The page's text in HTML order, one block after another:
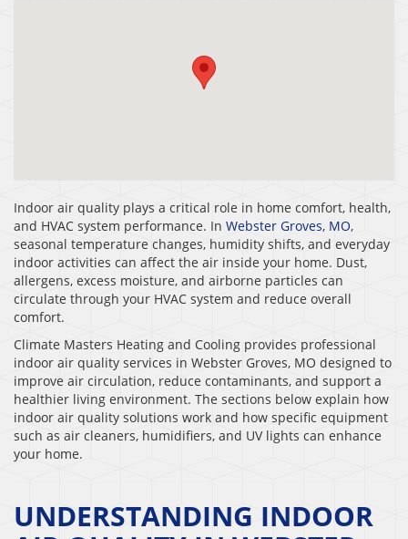
Indoor air quality plays a critical role in home comfort, health,
and HVAC system performance. In Webster Groves, MO,
seasonal temperature changes, humidity shifts, and everyday
indoor activities can affect the air inside your home. Dust,
allergens, excess moisture, and airborne particles can
circulate through your HVAC system and reduce overall
comfort.
Climate Masters Heating and Cooling provides professional
indoor air quality services in Webster Groves, MO designed to
improve air circulation, reduce contaminants, and support a
healthier living environment. The sections below explain how
indoor air quality solutions work and how specific equipment
such as air cleaners, humidifiers, and UV lights can enhance
your home.
UNDERSTANDING INDOOR